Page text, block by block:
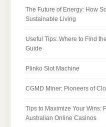
The Future of Energy: How
Sustainable Living
Useful Tips: Where to Find
Guide
Plinko Slot Machine
CGMD Miner: Pioneers of
Tips to Maximize Your Wins:
Australian Online Casinos